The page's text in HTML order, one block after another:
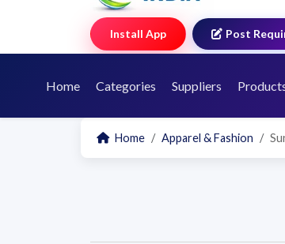
Install App Post
Home Categories Suppliers
Home Apparel & Fashion